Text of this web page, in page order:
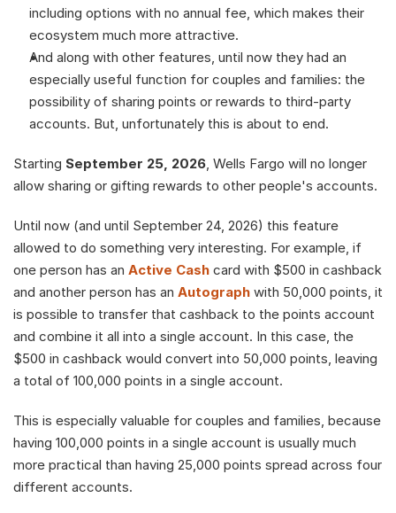
including options with no annual fee, which makes their
ecosystem much more attractive.
And along with other features, until now they had an
especially useful function for couples and families: the
possibility of sharing points or rewards to third-party
accounts. But, unfortunately this is about to end.
Starting September 25, 2026, Wells Fargo will no longer
allow sharing or gifting rewards to other people's accounts.
Until now (and until September 24, 2026) this feature
allowed to do something very interesting. For example, if
one person has an Active Cash card with $500 in cashback
and another person has an Autograph with 50,000 points, it
is possible to transfer that cashback to the points account
and combine it all into a single account. In this case, the
$500 in cashback would convert into 50,000 points, leaving
a total of 100,000 points in a single account.
This is especially valuable for couples and families, because
having 100,000 points in a single account is usually much
more practical than having 25,000 points spread across four
different accounts.